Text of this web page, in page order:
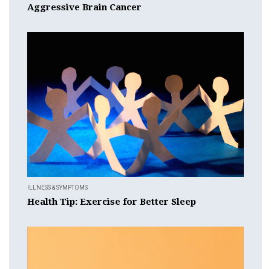
Aggressive Brain Cancer
ILLNESS & SYMPTOMS
Health Tip: Exercise for Better Sleep